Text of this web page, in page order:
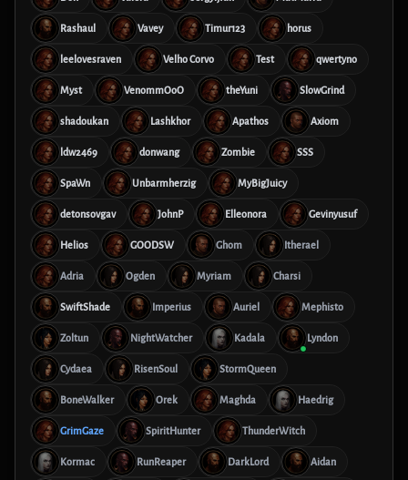
Rashaul Vavey Timur123 horus
leelovesraven Velho Corvo Test qwertyno
Myst VenommOoO theYuni SlowGrind
shadoukan Lashkhor Apathos Axiom
ldw2469 donwang Zombie SSS
SpaWn Unbarmherzig MyBigJuicy
detonsovgav JohnP Elleonora Gevinyusuf
Helios GOODSW Ghom Itherael
Adria Ogden Myriam Charsi
SwiftShade Imperius Auriel Mephisto
Zoltun NightWatcher Kadala Lyndon
Cydaea RisenSoul StormQueen
BoneWalker Orek Maghda Haedrig
GrimGaze SpiritHunter ThunderWitch
Kormac RunReaper DarkLord Aidan